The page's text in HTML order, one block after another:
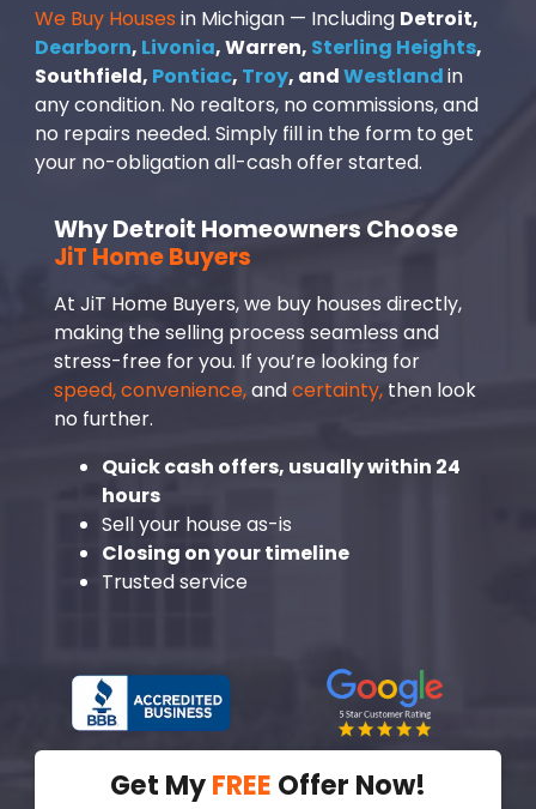
We Buy Houses in Michigan — Including Detroit,
Dearborn, Livonia, Warren, Sterling Heights,
Southfield, Pontiac, Troy, andWestlandin
any condition. No realtors, no commissions, and
no repairs needed. Simply fill in the form to get
your no-obligation all-cash offer started.
Why Detroit Homeowners Choose
JiT Home Buyers
At JiT Home Buyers, we buy houses directly,
making the selling process seamless and
stress-free for you. If you’re looking for
speed, convenience,andcertainty,then look
no further.
Quick cash offers, usually within 24
hours
Sell your house as-is
Closing on your timeline
Trusted service
Get MyFREE Offer Now!